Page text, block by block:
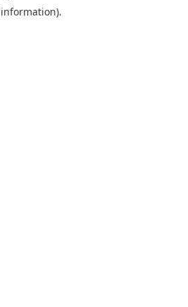
information).